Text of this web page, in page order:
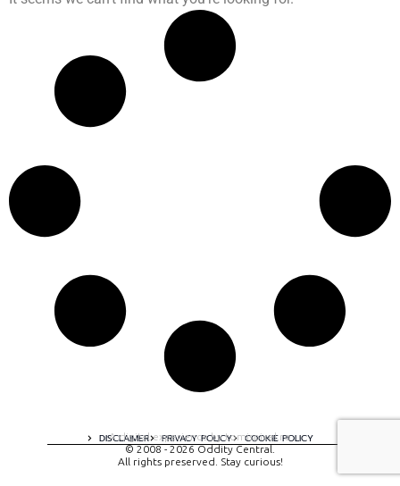
DISCLAIMER PRIVACY POLICY COOKIE POLICY
A digital experience by tomispixel.ro
© 2008 - 2026 Oddity Central.
All rights preserved. Stay curious!